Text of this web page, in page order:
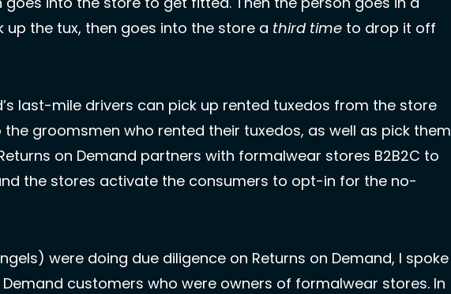
up the tux, then goes into the store a third time to drop it off
last-mile drivers can pick up rented tuxedos from the store
groomsmen who rented their tuxedos, as well as pick them
on Demand partners with formalwear stores B2B2C to
the stores activate the consumers to opt-in for the no-
were doing due diligence on Returns on Demand, I spoke
customers who were owners of formalwear stores. In